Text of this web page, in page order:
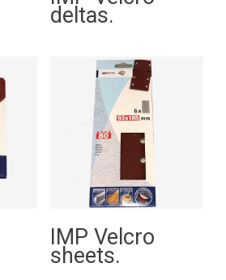
deltas.
Read More
IMP Velcro
sheets.